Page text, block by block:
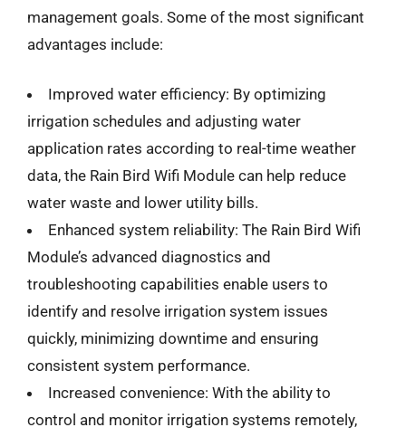
management goals. Some of the most significant
advantages include:
Improved water efficiency: By optimizing
irrigation schedules and adjusting water
application rates according to real-time weather
data, the Rain Bird Wifi Module can help reduce
water waste and lower utility bills.
Enhanced system reliability: The Rain Bird Wifi
Module’s advanced diagnostics and
troubleshooting capabilities enable users to
identify and resolve irrigation system issues
quickly, minimizing downtime and ensuring
consistent system performance.
Increased convenience: With the ability to
control and monitor irrigation systems remotely,